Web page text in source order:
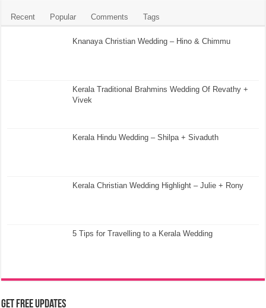
Recent Popular Comments Tags
Knanaya Christian Wedding – Hino & Chimmu
Kerala Traditional Brahmins Wedding Of Revathy +
Vivek
Kerala Hindu Wedding – Shilpa + Sivaduth
Kerala Christian Wedding Highlight – Julie + Rony
5 Tips for Travelling to a Kerala Wedding
Get Free Updates